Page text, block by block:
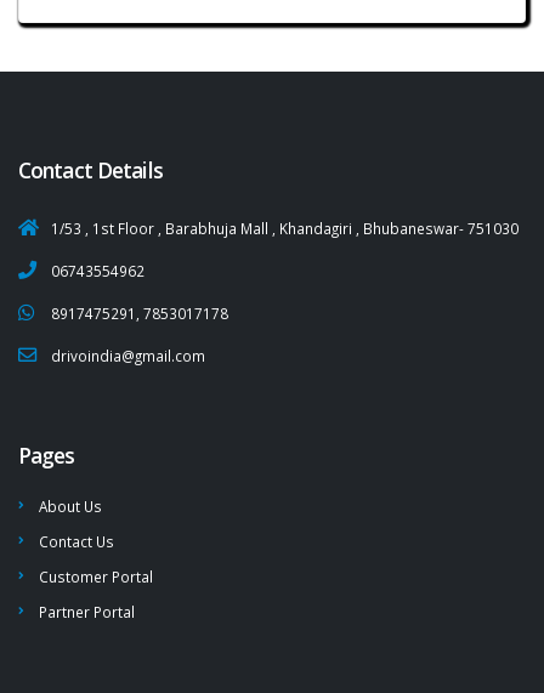
Contact Details
1/53 , 1st Floor , Barabhuja Mall , Khandagiri , Bhubaneswar- 751030
06743554962
8917475291, 7853017178
drivoindia@gmail.com
Pages
About Us
Contact Us
Customer Portal
Partner Portal